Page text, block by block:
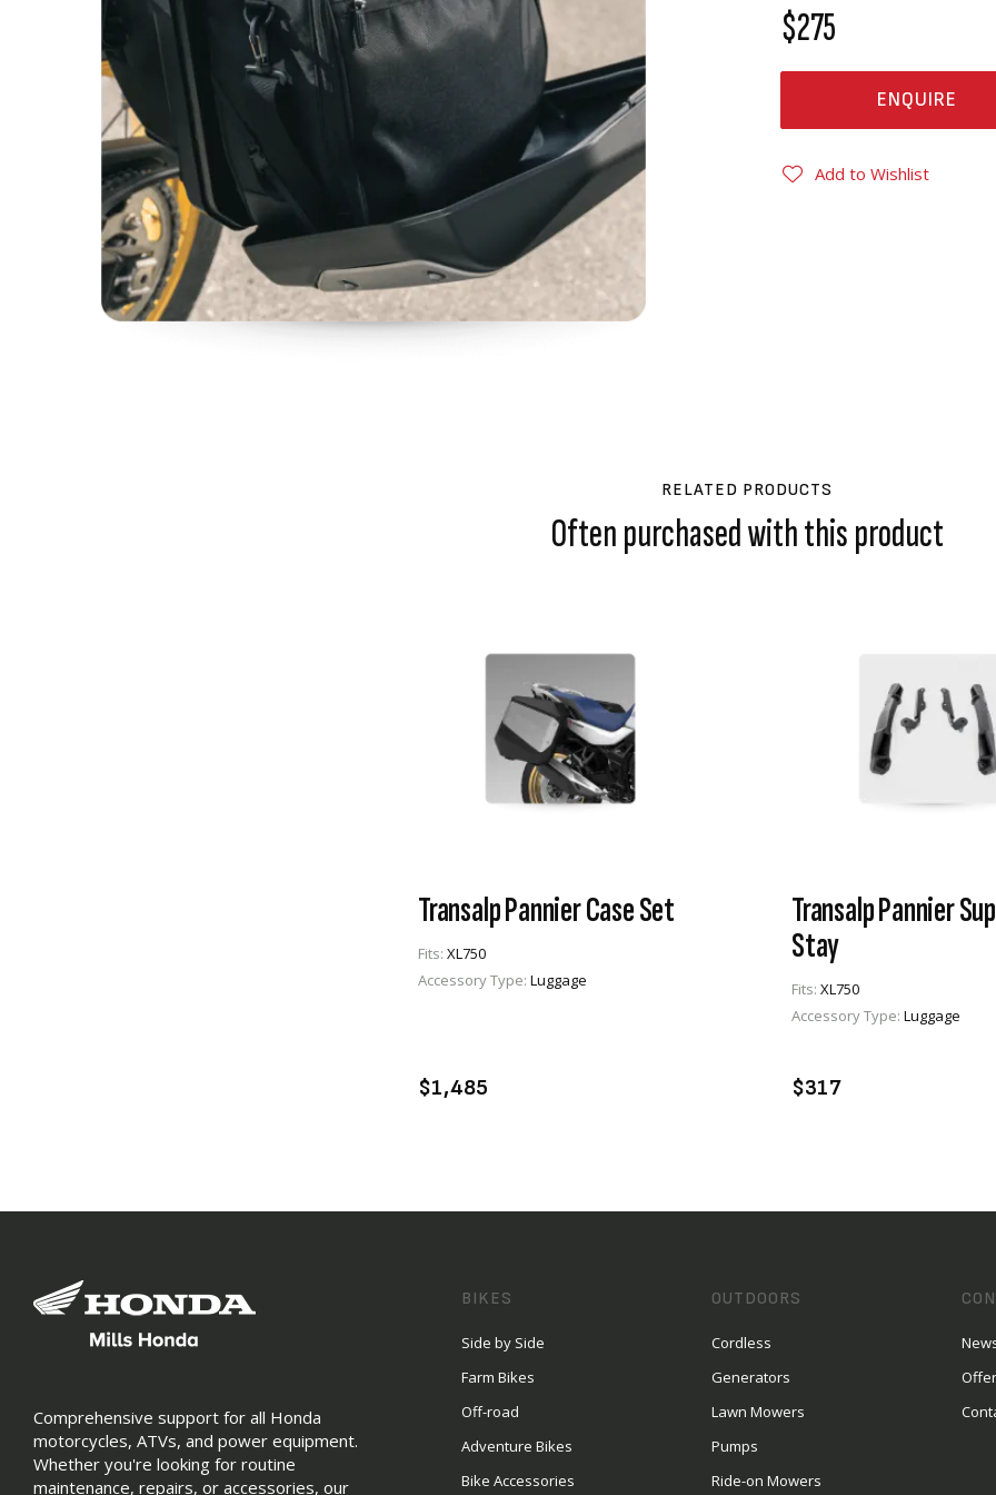
$275
ENQUIRE
Add to Wishlist
RELATED PRODUCTS
Often purchased with this product
Transalp Pannier Case Set
Fits: XL750
Accessory Type: Luggage
$1,485
Transalp Pannier
Stay
Fits: XL750
Accessory Type: Luggage
$317
VIEW PRODUCT
Comprehensive support for all Honda
motorcycles, ATVs, and power equipment.
Whether you're looking for routine
maintenance, repairs, or accessories, our
BIKES
Side by Side
Farm Bikes
Off-road
Adventure Bikes
Bike Accessories
OUTDOORS
Cordless
Generators
Lawn Mowers
Pumps
Ride-on Mowers